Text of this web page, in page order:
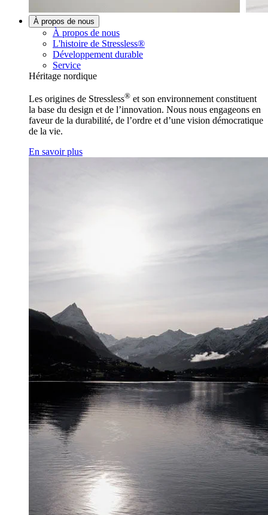
À propos de nous
À propos de nous
L'histoire de Stressless®
Développement durable
Service
Héritage nordique
Les origines de Stressless® et son environnement constituent
la base du design et de l’innovation. Nous nous engageons en
faveur de la durabilité, de l’ordre et d’une vision démocratique
de la vie.
En savoir plus